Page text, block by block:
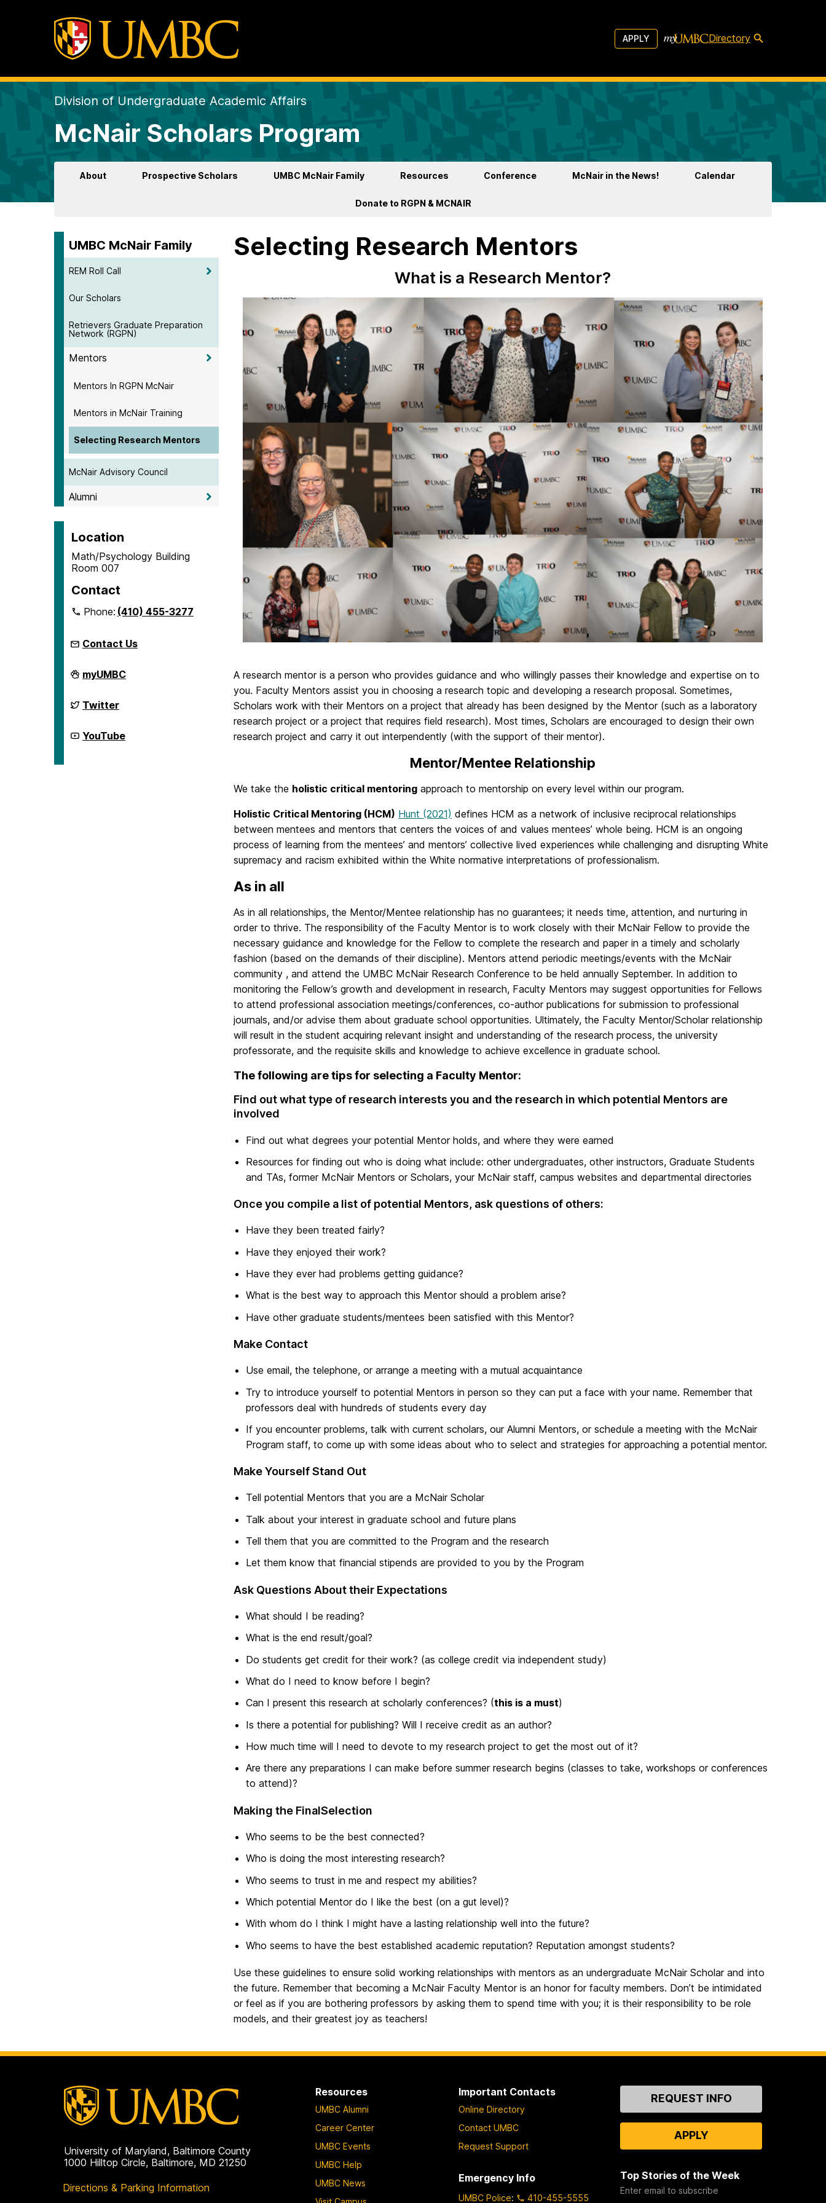
APPLY Directory
Division of Undergraduate Academic Affairs
McNair Scholars Program
About Prospective Scholars UMBC McNair Family Resources Conference McNair in the News! Calendar
Donate to RGPN & MCNAIR
UMBC McNair Family
REM Roll Call
Our Scholars
Retrievers Graduate Preparation
Network (RGPN)
Mentors
Mentors In RGPN McNair
Mentors in McNair Training
Selecting Research Mentors
McNair Advisory Council
Alumni
Location
Math/Psychology Building
Room 007
Contact
Phone:(410) 455-3277
Contact Us
McNair
Scholars
on
myUMBC
McNair
Scholars
on
Twitter
McNair
Scholars
YouTube
Selecting Research Mentors
What is a Research Mentor?
A research mentor is a person who provides guidance and who willingly passes their knowledge and expertise on to
you. Faculty Mentors assist you in choosing a research topic and developing a research proposal. Sometimes,
Scholars work with their Mentors on a project that already has been designed by the Mentor (such as a laboratory
research project or a project that requires field research). Most times, Scholars are encouraged to design their own
research project and carry it out interpendently (with the support of their mentor).
Mentor/Mentee Relationship
We take the holistic critical mentoring approach to mentorship on every level within our program.
Holistic Critical Mentoring (HCM) Hunt (2021) defines HCM as a network of inclusive reciprocal relationships
between mentees and mentors that centers the voices of and values mentees’ whole being. HCM is an ongoing
process of learning from the mentees’ and mentors’ collective lived experiences while challenging and disrupting White
supremacy and racism exhibited within the White normative interpretations of professionalism.
As in all
As in all relationships, the Mentor/Mentee relationship has no guarantees; it needs time, attention, and nurturing in
order to thrive. The responsibility of the Faculty Mentor is to work closely with their McNair Fellow to provide the
necessary guidance and knowledge for the Fellow to complete the research and paper in a timely and scholarly
fashion (based on the demands of their discipline). Mentors attend periodic meetings/events with the McNair
community , and attend the UMBC McNair Research Conference to be held annually September. In addition to
monitoring the Fellow’s growth and development in research, Faculty Mentors may suggest opportunities for Fellows
to attend professional association meetings/conferences, co-author publications for submission to professional
journals, and/or advise them about graduate school opportunities. Ultimately, the Faculty Mentor/Scholar relationship
will result in the student acquiring relevant insight and understanding of the research process, the university
professorate, and the requisite skills and knowledge to achieve excellence in graduate school.
The following are tips for selecting a Faculty Mentor:
Find out what type of research interests you and the research in which potential Mentors are
involved
Find out what degrees your potential Mentor holds, and where they were earned
Resources for finding out who is doing what include: other undergraduates, other instructors, Graduate Students
and TAs, former McNair Mentors or Scholars, your McNair staff, campus websites and departmental directories
Once you compile a list of potential Mentors, ask questions of others:
Have they been treated fairly?
Have they enjoyed their work?
Have they ever had problems getting guidance?
What is the best way to approach this Mentor should a problem arise?
Have other graduate students/mentees been satisfied with this Mentor?
Make Contact
Use email, the telephone, or arrange a meeting with a mutual acquaintance
Try to introduce yourself to potential Mentors in person so they can put a face with your name. Remember that
professors deal with hundreds of students every day
If you encounter problems, talk with current scholars, our Alumni Mentors, or schedule a meeting with the McNair
Program staff, to come up with some ideas about who to select and strategies for approaching a potential mentor.
Make Yourself Stand Out
Tell potential Mentors that you are a McNair Scholar
Talk about your interest in graduate school and future plans
Tell them that you are committed to the Program and the research
Let them know that financial stipends are provided to you by the Program
Ask Questions About their Expectations
What should I be reading?
What is the end result/goal?
Do students get credit for their work? (as college credit via independent study)
What do I need to know before I begin?
Can I present this research at scholarly conferences? (this is a must)
Is there a potential for publishing? Will I receive credit as an author?
How much time will I need to devote to my research project to get the most out of it?
Are there any preparations I can make before summer research begins (classes to take, workshops or conferences
to attend)?
Making the FinalSelection
Who seems to be the best connected?
Who is doing the most interesting research?
Who seems to trust in me and respect my abilities?
Which potential Mentor do I like the best (on a gut level)?
With whom do I think I might have a lasting relationship well into the future?
Who seems to have the best established academic reputation? Reputation amongst students?
Use these guidelines to ensure solid working relationships with mentors as an undergraduate McNair Scholar and into
the future. Remember that becoming a McNair Faculty Mentor is an honor for faculty members. Don’t be intimidated
or feel as if you are bothering professors by asking them to spend time with you; it is their responsibility to be role
models, and their greatest joy as teachers!
University of Maryland, Baltimore County
1000 Hilltop Circle, Baltimore, MD 21250
Directions & Parking Information
Resources
UMBC Alumni
Career Center
UMBC Events
UMBC Help
UMBC News
Important Contacts
Online Directory
Contact UMBC
Request Support
Emergency Info
UMBC Police: 410-455-5555
ContactREQUEST INFO
APPLY
Top Stories of the Week
Enter email to subscribe